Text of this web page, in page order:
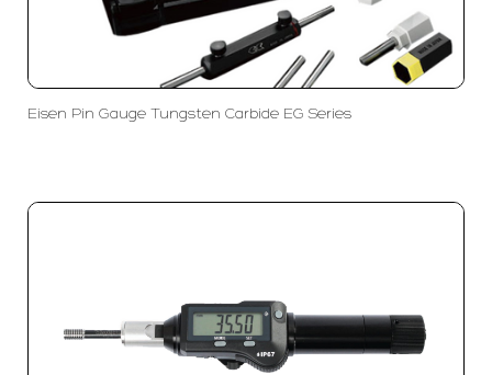
Eisen Pin Gauge Tungsten Carbide EG Series